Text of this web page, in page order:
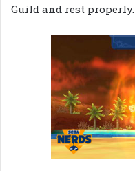
Guild and rest properly.